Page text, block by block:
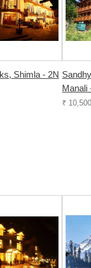
Shimla - 2N
Manali
₹ 10,500